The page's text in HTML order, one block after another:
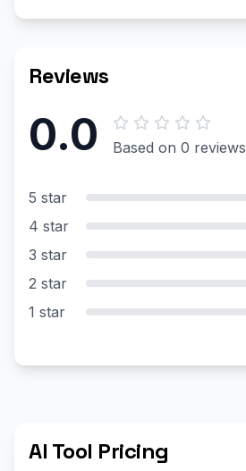
Reviews
0.0 Based on 0 reviews
5 star
4 star
3 star
2 star
1 star
AI Tool Pricing